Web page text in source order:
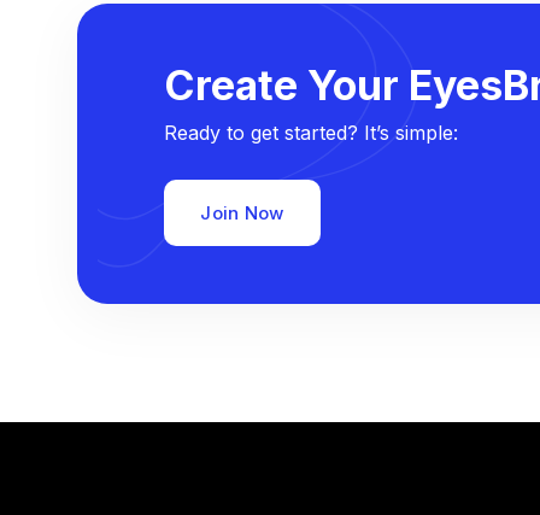
Create Your
Ready to get started? It’s simple:
Join Now